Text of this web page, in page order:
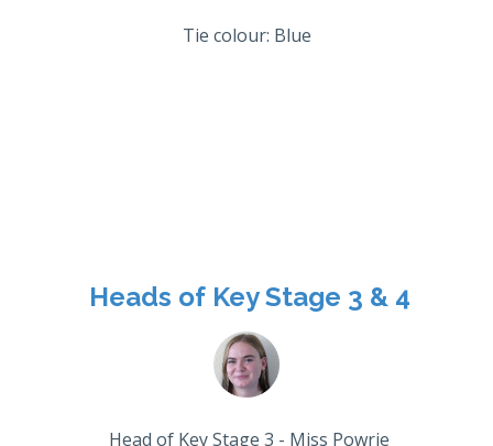
Tie colour: Blue
Heads of Key Stage 3 & 4
Head of Key Stage 3 - Miss Powrie